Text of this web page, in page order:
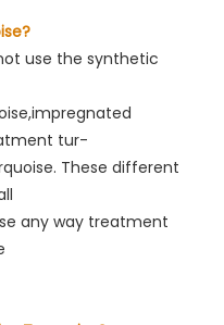
use the synthetic
tur-
These different
any way treatment